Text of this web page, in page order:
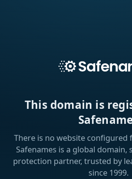
This domain is
There is no website configured
Safenames is a global domain,
protection partner, trusted by
since 1999.